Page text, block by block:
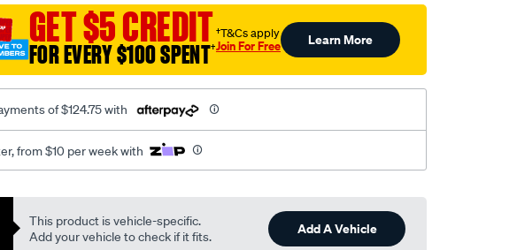
SPO137120.html
GET $5 CREDIT
FOR EVERY $100 SPENT†
†T&Cs apply
Join For Free Learn More
of $124.75 with
from $10 per week with
This product is vehicle-specific.
Add your vehicle to check if it fits.
Add A Vehicle